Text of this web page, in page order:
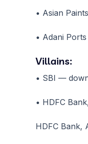
• Asian
• Adani
Villains:
• SBI —
• HDFC
HDFC Bank,